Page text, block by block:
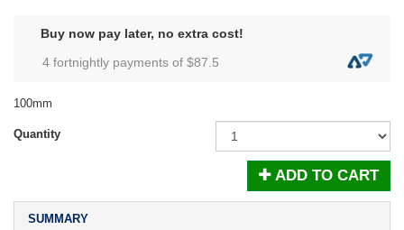
Buy now pay later, no extra cost!
4 fortnightly payments of $87.5
100mm
Quantity
ADD TO CART
SUMMARY